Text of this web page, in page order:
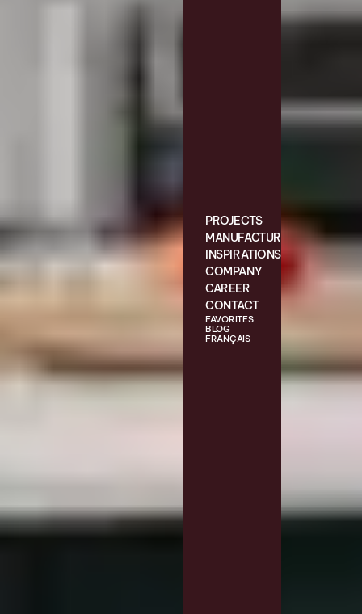
PROJECTS
MANUFACTURING
INSPIRATIONS
COMPANY
CAREER
CONTACT
FAVORITES
BLOG
FRANÇAIS